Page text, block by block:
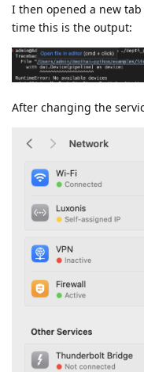
I then opened a new
time this is the output:
After changing the